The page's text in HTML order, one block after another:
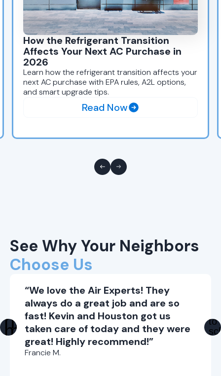
How the Refrigerant Transition
Affects Your Next AC Purchase in
2026
Learn how the refrigerant transition affects your
next AC purchase with EPA rules, A2L options,
and smart upgrade tips.
Read Now
See Why Your Neighbors
Choose Us
“We love the Air Experts! They
always do a great job and are so
fast! Kevin and Houston got us
taken care of today and they were
great! Highly recommend!”
Francie M.